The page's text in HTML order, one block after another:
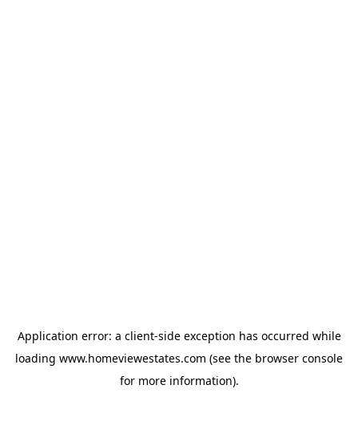
Application error: a client-side exception has occurred while
loading www.homeviewestates.com (see the browser console
for more information).